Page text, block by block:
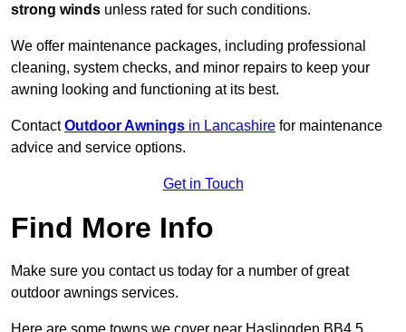
strong winds unless rated for such conditions.
We offer maintenance packages, including professional
cleaning, system checks, and minor repairs to keep your
awning looking and functioning at its best.
ContactOutdoor Awnings in Lancashire for maintenance
advice and service options.
Get in Touch
Find More Info
Make sure you contact us today for a number of great
outdoor awnings services.